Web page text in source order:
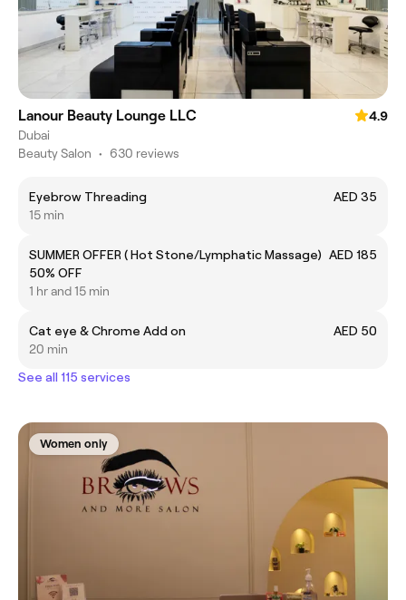
Lanour Beauty Lounge LLC
4.9
Dubai
Beauty Salon • 630 reviews
Eyebrow Threading
AED 35
15 min
SUMMER OFFER ( Hot Stone/Lymphatic Massage)
50% OFF
AED 185
1 hr and 15 min
Cat eye & Chrome Add on
AED 50
20 min
See all 115 services
Women only